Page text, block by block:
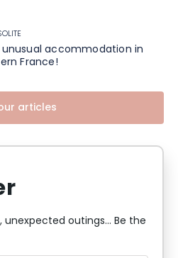
unusual accommodation in
France!
articles
unexpected outings... Be the